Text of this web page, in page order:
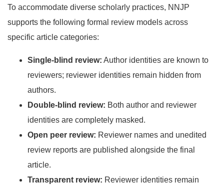
To accommodate diverse scholarly practices, NNJP
supports the following formal review models across
specific article categories:
Single-blind review: Author identities are known to
reviewers; reviewer identities remain hidden from
authors.
Double-blind review: Both author and reviewer
identities are completely masked.
Open peer review: Reviewer names and unedited
review reports are published alongside the final
article.
Transparent review: Reviewer identities remain